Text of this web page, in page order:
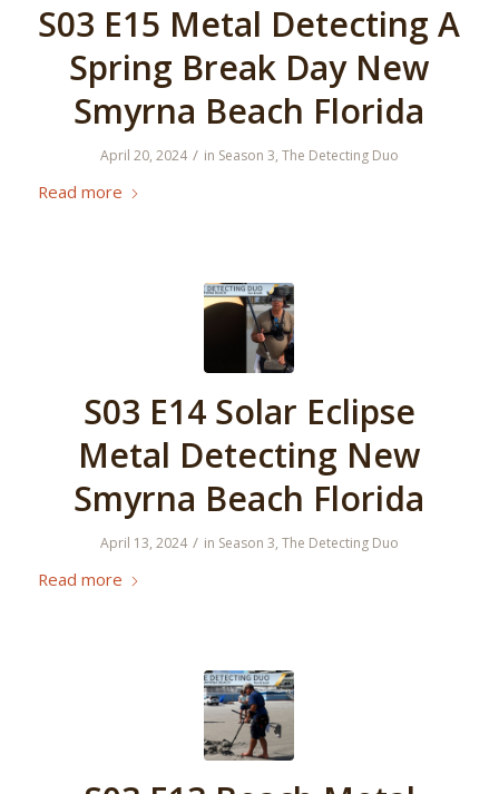
S03 E15 Metal Detecting A
Spring Break Day New
Smyrna Beach Florida
April 20, 2024 / in Season 3, The Detecting Duo
Read more
S03 E14 Solar Eclipse
Metal Detecting New
Smyrna Beach Florida
April 13, 2024 / in Season 3, The Detecting Duo
Read more